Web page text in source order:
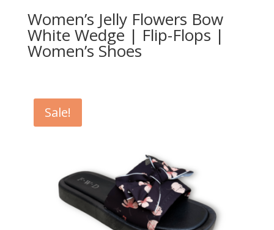
Women’s Jelly Flowers Bow
White Wedge | Flip-Flops |
Women’s Shoes
Sale!